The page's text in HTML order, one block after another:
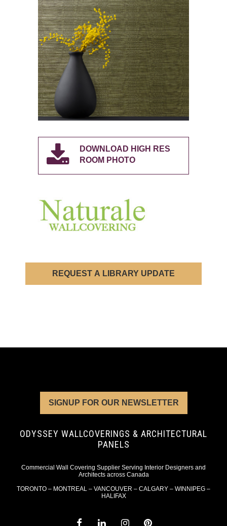
DOWNLOAD HIGH RES
ROOM PHOTO
REQUEST A LIBRARY UPDATE
SIGNUP FOR OUR NEWSLETTER
ODYSSEY WALLCOVERINGS & ARCHITECTURAL
PANELS
Commercial Wall Covering Supplier Serving Interior Designers and
Architects across Canada
TORONTO – MONTREAL – VANCOUVER – CALGARY – WINNIPEG –
HALIFAX